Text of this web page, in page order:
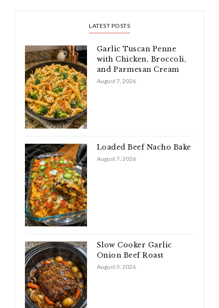
LATEST POSTS
Garlic Tuscan Penne
with Chicken, Broccoli,
and Parmesan Cream
August 7, 2026
Loaded Beef Nacho Bake
August 7, 2026
Slow Cooker Garlic
Onion Beef Roast
August 5, 2026